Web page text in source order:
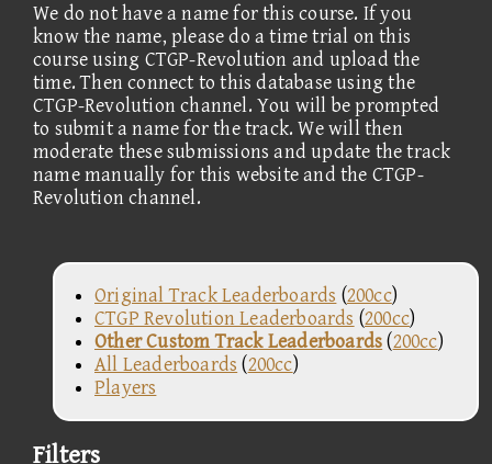
We do not have a name for this course. If you
know the name, please do a time trial on this
course using CTGP-Revolution and upload the
time. Then connect to this database using the
CTGP-Revolution channel. You will be prompted
to submit a name for the track. We will then
moderate these submissions and update the track
name manually for this website and the CTGP-
Revolution channel.
Original Track Leaderboards (200cc)
CTGP Revolution Leaderboards (200cc)
Other Custom Track Leaderboards(200cc)
All Leaderboards (200cc)
Players
Filters